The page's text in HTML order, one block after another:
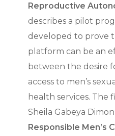
Reproductive
describes a pilot
developed to prove
platform can be an
between the desire
access to men’s
health services. The
Sheila Gabeya
Responsible Men’s